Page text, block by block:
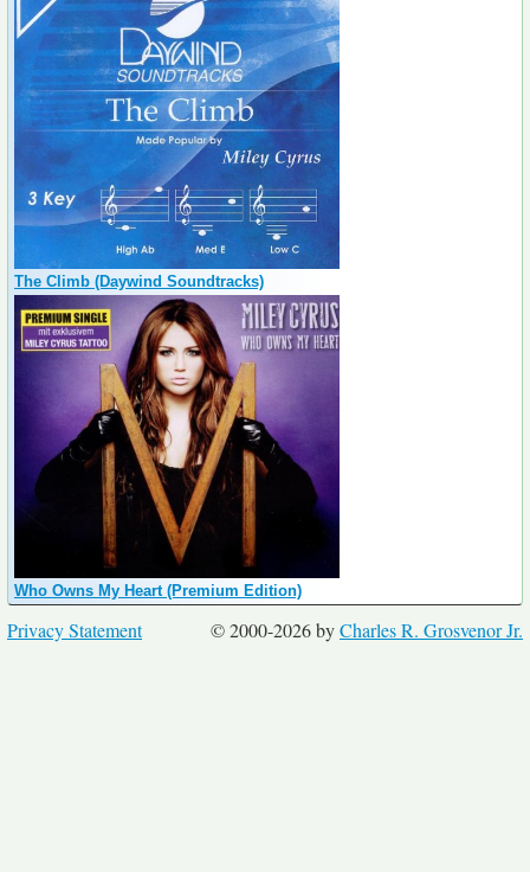
The Climb (Daywind Soundtracks)
Who Owns My Heart (Premium Edition)
© 2000-2026 byCharles R. Grosvenor Jr.
Privacy Statement